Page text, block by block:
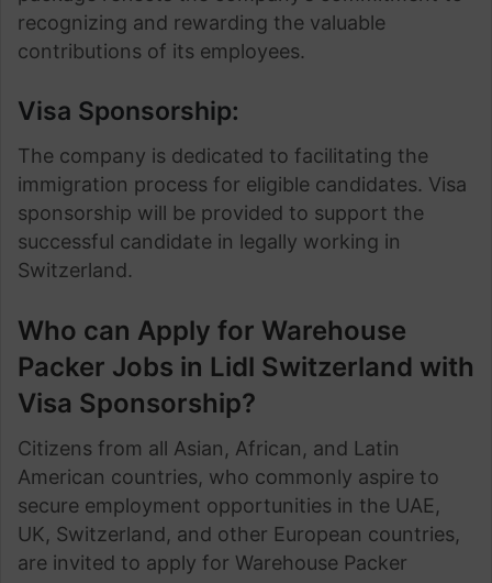
recognizing and rewarding the valuable
contributions of its employees.
Visa Sponsorship:
The company is dedicated to facilitating the
immigration process for eligible candidates. Visa
sponsorship will be provided to support the
successful candidate in legally working in
Switzerland.
Who can Apply for Warehouse
Packer Jobs in Lidl Switzerland with
Visa Sponsorship?
Citizens from all Asian, African, and Latin
American countries, who commonly aspire to
secure employment opportunities in the UAE,
UK, Switzerland, and other European countries,
are invited to apply for Warehouse Packer